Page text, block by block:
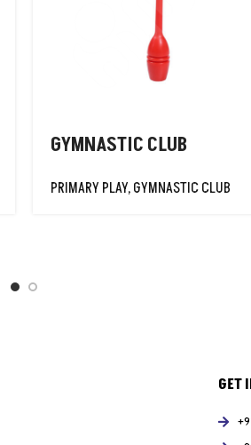
GYMNASTIC CLUB
PRIMARY PLAY,GYMNASTIC CLUB
GET